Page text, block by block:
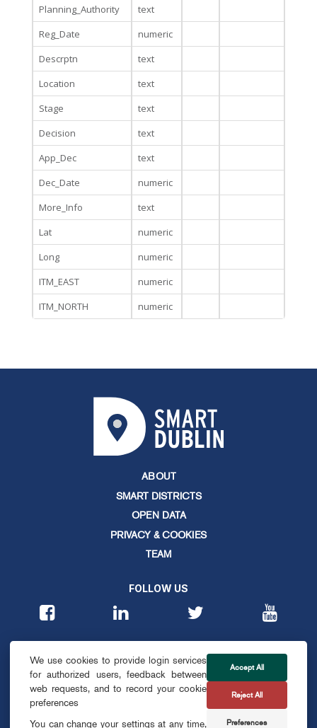
Planning_Authority
text
Reg_Date
numeric
Descrptn
text
Location
text
Stage
text
Decision
text
App_Dec
text
Dec_Date
numeric
More_Info
text
Lat
numeric
Long
numeric
ITM_EAST
numeric
ITM_NORTH
numeric
ABOUT
SMART DISTRICTS
OPEN DATA
PRIVACY & COOKIES
TEAM
FOLLOW US
CONTACT
info@smartdublin.ie
We use cookies to provide login services
for authorized users, feedback between
web requests, and to record your cookie
preferences
You can change your settings at any time,
Accept All
Reject All
Preferences